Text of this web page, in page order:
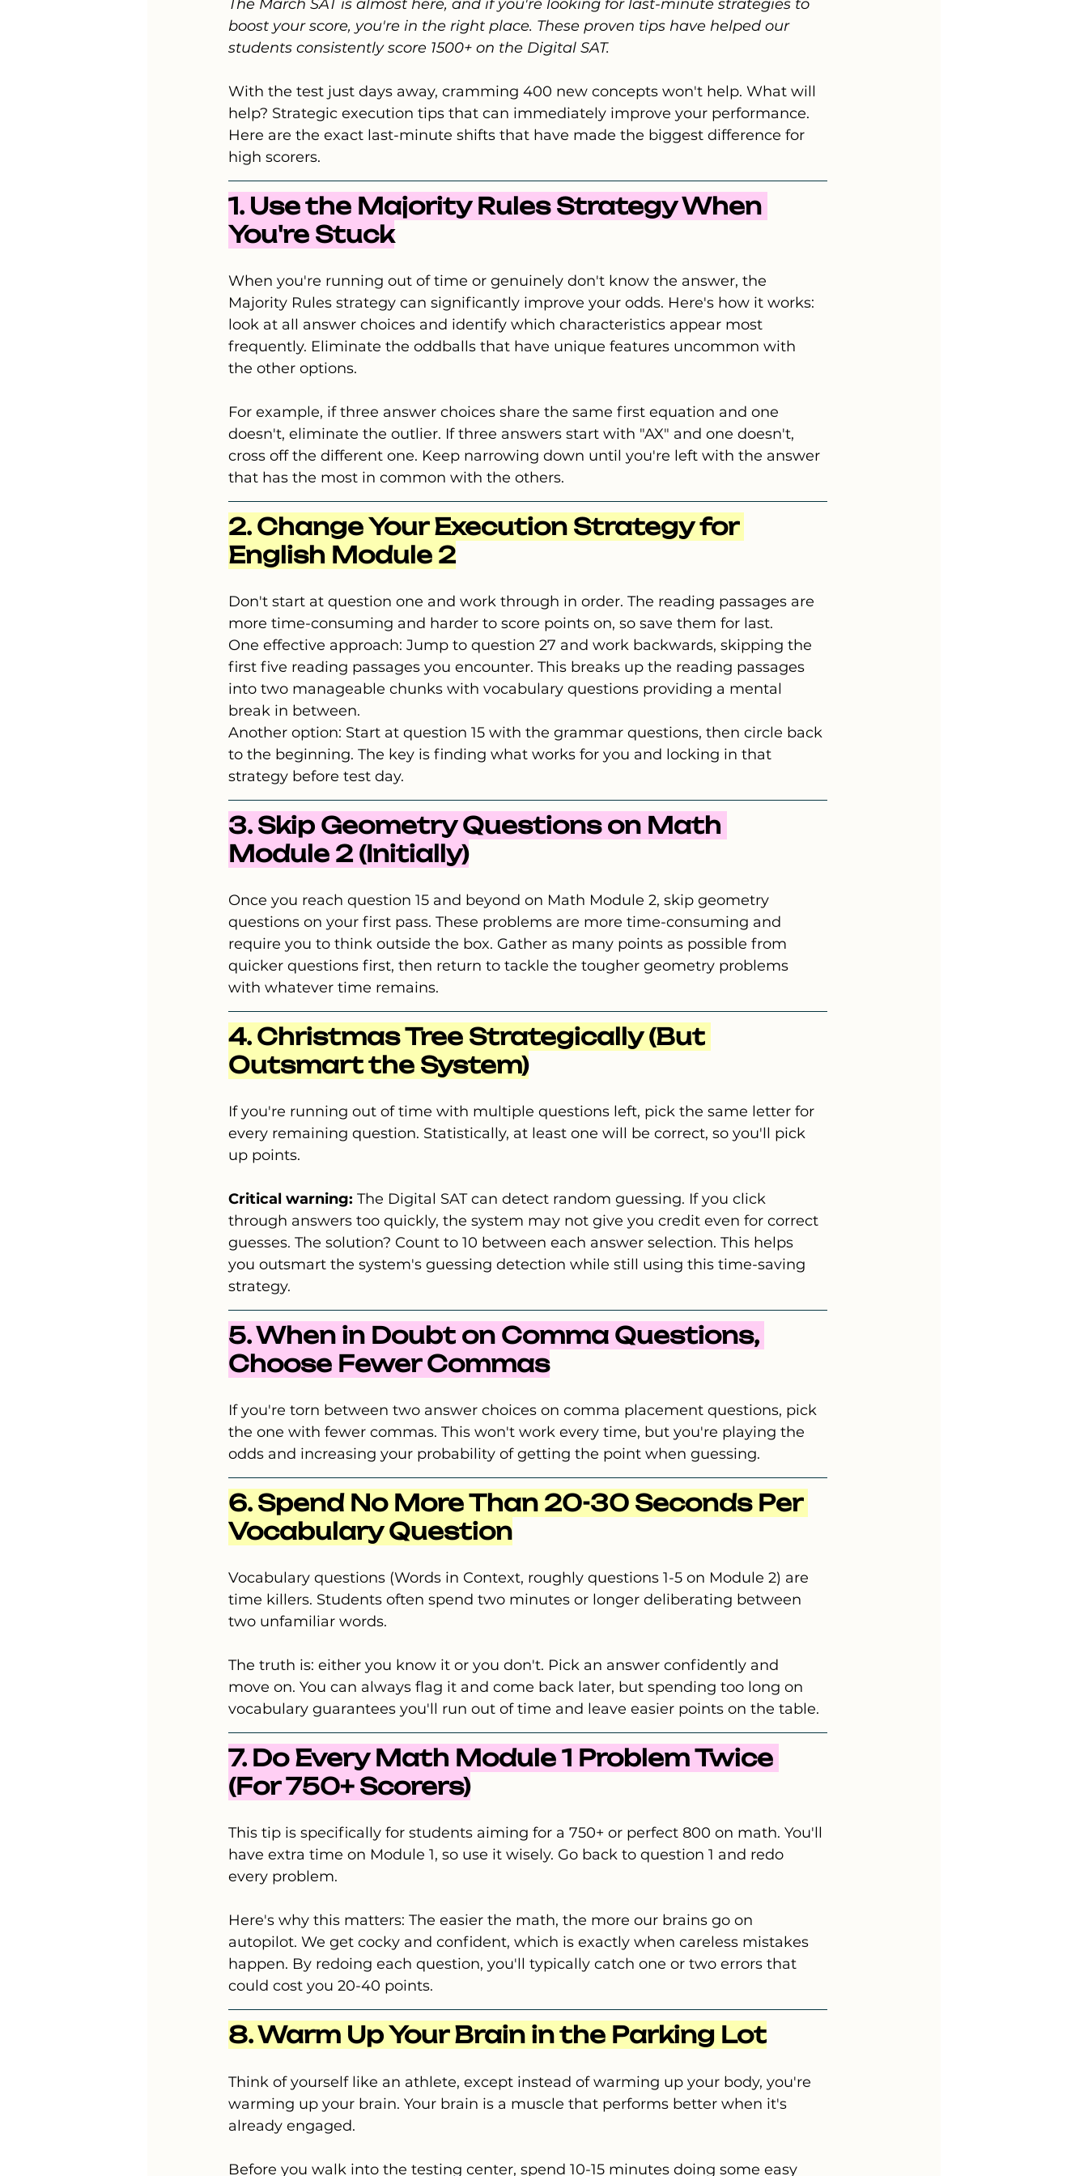
The March SAT is almost here, and if you're looking for last-minute strategies to
boost your score, you're in the right place. These proven tips have helped our
students consistently score 1500+ on the Digital SAT.
With the test just days away, cramming 400 new concepts won't help. What will
help? Strategic execution tips that can immediately improve your performance.
Here are the exact last-minute shifts that have made the biggest difference for
high scorers.
1. Use the Majority Rules Strategy When
You're Stuck
When you're running out of time or genuinely don't know the answer, the
Majority Rules strategy can significantly improve your odds. Here's how it works:
look at all answer choices and identify which characteristics appear most
frequently. Eliminate the oddballs that have unique features uncommon with
the other options.
For example, if three answer choices share the same first equation and one
doesn't, eliminate the outlier. If three answers start with "AX" and one doesn't,
cross off the different one. Keep narrowing down until you're left with the answer
that has the most in common with the others.
2. Change Your Execution Strategy for
English Module 2
Don't start at question one and work through in order. The reading passages are
more time-consuming and harder to score points on, so save them for last.
One effective approach: Jump to question 27 and work backwards, skipping the
first five reading passages you encounter. This breaks up the reading passages
into two manageable chunks with vocabulary questions providing a mental
break in between.
Another option: Start at question 15 with the grammar questions, then circle back
to the beginning. The key is finding what works for you and locking in that
strategy before test day.
3. Skip Geometry Questions on Math
Module 2 (Initially)
Once you reach question 15 and beyond on Math Module 2, skip geometry
questions on your first pass. These problems are more time-consuming and
require you to think outside the box. Gather as many points as possible from
quicker questions first, then return to tackle the tougher geometry problems
with whatever time remains.
4. Christmas Tree Strategically (But
Outsmart the System)
If you're running out of time with multiple questions left, pick the same letter for
every remaining question. Statistically, at least one will be correct, so you'll pick
up points.
Critical warning: The Digital SAT can detect random guessing. If you click
through answers too quickly, the system may not give you credit even for correct
guesses. The solution? Count to 10 between each answer selection. This helps
you outsmart the system's guessing detection while still using this time-saving
strategy.
5. When in Doubt on Comma Questions,
Choose Fewer Commas
If you're torn between two answer choices on comma placement questions, pick
the one with fewer commas. This won't work every time, but you're playing the
odds and increasing your probability of getting the point when guessing.
6. Spend No More Than 20-30 Seconds Per
Vocabulary Question
Vocabulary questions (Words in Context, roughly questions 1-5 on Module 2) are
time killers. Students often spend two minutes or longer deliberating between
two unfamiliar words.
The truth is: either you know it or you don't. Pick an answer confidently and
move on. You can always flag it and come back later, but spending too long on
vocabulary guarantees you'll run out of time and leave easier points on the table.
7. Do Every Math Module 1 Problem Twice
(For 750+ Scorers)
This tip is specifically for students aiming for a 750+ or perfect 800 on math. You'll
have extra time on Module 1, so use it wisely. Go back to question 1 and redo
every problem.
Here's why this matters: The easier the math, the more our brains go on
autopilot. We get cocky and confident, which is exactly when careless mistakes
happen. By redoing each question, you'll typically catch one or two errors that
could cost you 20-40 points.
8. Warm Up Your Brain in the Parking Lot
Think of yourself like an athlete, except instead of warming up your body, you're
warming up your brain. Your brain is a muscle that performs better when it's
already engaged.
Before you walk into the testing center, spend 10-15 minutes doing some easy